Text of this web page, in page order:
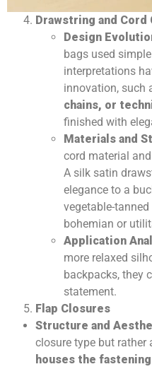
Drawstring and Cord
Design
bags used
interpretations
innovation, such
chains, or
finished with
Materials and
cord material
A silk satin
elegance to a
vegetable-
bohemian or
Application
more relaxed
backpacks, they
statement.
Flap Closures
Structure and
closure type but rather
houses the